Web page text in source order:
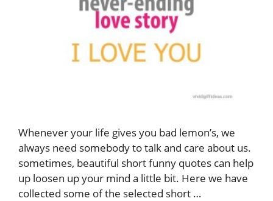
Whenever your life gives you bad lemon’s, we
always need somebody to talk and care about us.
sometimes, beautiful short funny quotes can help
up loosen up your mind a little bit. Here we have
collected some of the selected short …